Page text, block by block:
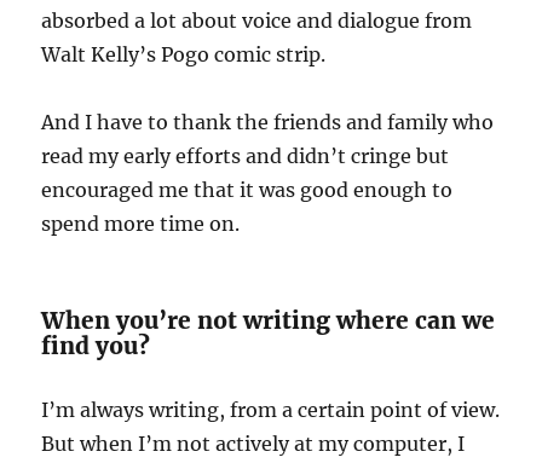
absorbed a lot about voice and dialogue from
Walt Kelly’s Pogo comic strip.
And I have to thank the friends and family who
read my early efforts and didn’t cringe but
encouraged me that it was good enough to
spend more time on.
When you’re not writing where can we
find you?
I’m always writing, from a certain point of view.
But when I’m not actively at my computer, I